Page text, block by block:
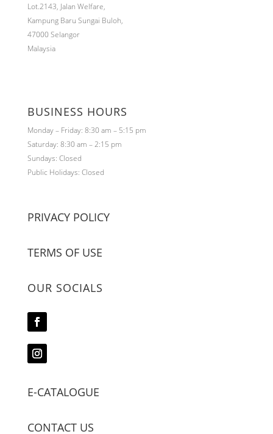
Lot.2143, Jalan Welfare,
Kampung Baru Sungai Buloh,
47000 Selangor
Malaysia
BUSINESS HOURS
Monday – Friday: 8:30 am – 5:15 pm
Saturday: 8:30 am – 2:15 pm
Sundays: Closed
Public Holidays: Closed
PRIVACY POLICY
TERMS OF USE
OUR SOCIALS
E-CATALOGUE
CONTACT US